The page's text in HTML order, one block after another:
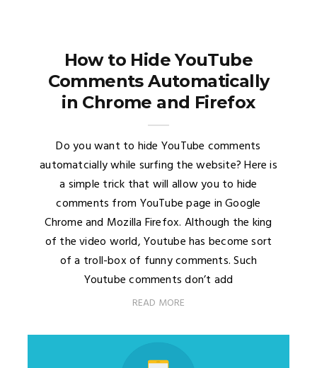
How to Hide YouTube
Comments Automatically
in Chrome and Firefox
Do you want to hide YouTube comments
automatcially while surfing the website? Here is
a simple trick that will allow you to hide
comments from YouTube page in Google
Chrome and Mozilla Firefox. Although the king
of the video world, Youtube has become sort
of a troll-box of funny comments. Such
Youtube comments don’t add
READ MORE